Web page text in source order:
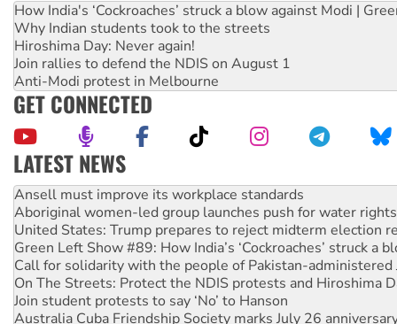
How India's ‘Cockroaches’ struck a blow against Modi |
Why Indian students took to the streets
Hiroshima Day: Never again!
Join rallies to defend the NDIS on August 1
Anti-Modi protest in Melbourne
GET CONNECTED
LATEST NEWS
Aboriginal women-led group launches push for water rights
United States: Trump prepares to reject midterm election
Green Left Show #89: How India’s ‘Cockroaches’ struck a
Call for solidarity with the people of Pakistan-administered
On The Streets: Protect the NDIS protests and Hiroshima
Join student protests to say ‘No’ to Hanson
Australia Cuba Friendship Society marks July 26
Deal-making on AUKUS and Palestine is a dead-end